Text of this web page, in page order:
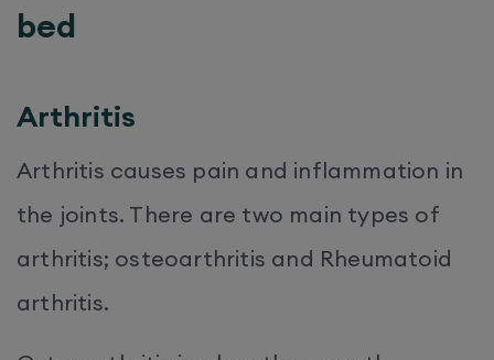
bed
Arthritis
Arthritis causes pain and inflammation in
the joints. There are two main types of
arthritis; osteoarthritis and Rheumatoid
arthritis.